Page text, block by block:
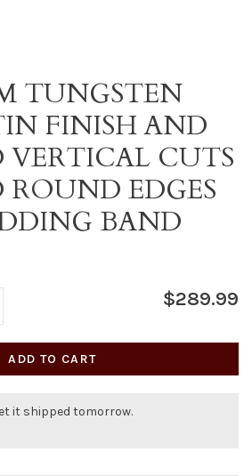
TUNGSTEN
FINISH AND
VERTICAL CUTS
ROUND EDGES
BAND
$289.99
ADD TO CART
it shipped tomorrow.